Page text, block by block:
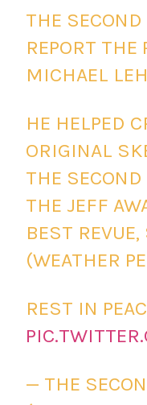
THE
REPORT
MICHAEL
HE HELPED
ORIGINAL
THE
THE JEFF
BEST
(WEATHER
REST IN
— THE